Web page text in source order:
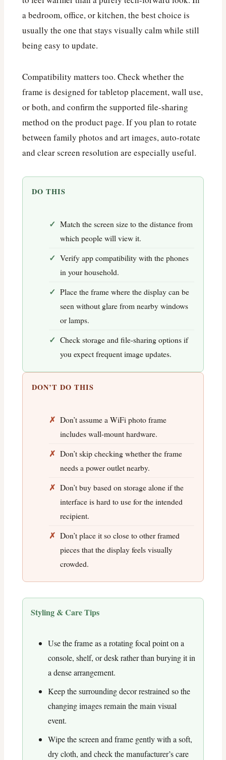
a bedroom, office, or kitchen, the best choice is
usually the one that stays visually calm while still
being easy to update.
Compatibility matters too. Check whether the
frame is designed for tabletop placement, wall use,
or both, and confirm the supported file-sharing
method on the product page. If you plan to rotate
between family photos and art images, auto-rotate
and clear screen resolution are especially useful.
DO THIS
Match the screen size to the distance from
which people will view it.
Verify app compatibility with the phones
in your household.
Place the frame where the display can be
seen without glare from nearby windows
or lamps.
Check storage and file-sharing options if
you expect frequent image updates.
DON’T DO THIS
Don’t assume a WiFi photo frame
includes wall-mount hardware.
Don’t skip checking whether the frame
needs a power outlet nearby.
Don’t buy based on storage alone if the
interface is hard to use for the intended
recipient.
Don’t place it so close to other framed
pieces that the display feels visually
crowded.
Styling & Care Tips
Use the frame as a rotating focal point on a
console, shelf, or desk rather than burying it in
a dense arrangement.
Keep the surrounding decor restrained so the
changing images remain the main visual
event.
Wipe the screen and frame gently with a soft,
dry cloth, and check the manufacturer’s care